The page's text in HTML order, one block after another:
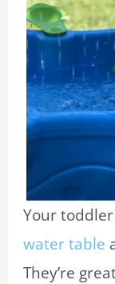
Your
water table
They’re